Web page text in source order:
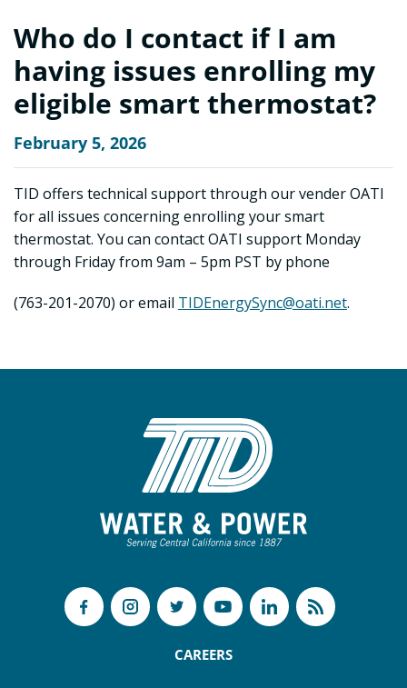
Who do I contact if I am
having issues enrolling my
eligible smart thermostat?
February 5, 2026
TID offers technical support through our vender OATI
for all issues concerning enrolling your smart
thermostat. You can contact OATI support Monday
through Friday from 9am – 5pm PST by phone
(763-201-2070) or email TIDEnergySync@oati.net.
CAREERS